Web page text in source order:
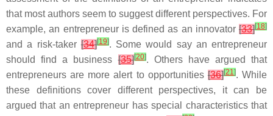
that most authors seem to suggest different perspectives. For
example, an entrepreneur is defined as an innovator [33][18]
and a risk-taker[34][19]. Some would say an entrepreneur
should find a business[35][20]. Others have argued that
entrepreneurs are more alert to opportunities [36][21]. While
these definitions cover different perspectives, it can be
argued that an entrepreneur has special characteristics that